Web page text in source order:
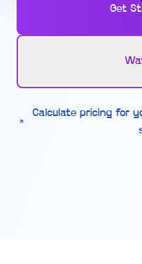
Get
Calculate pricing for